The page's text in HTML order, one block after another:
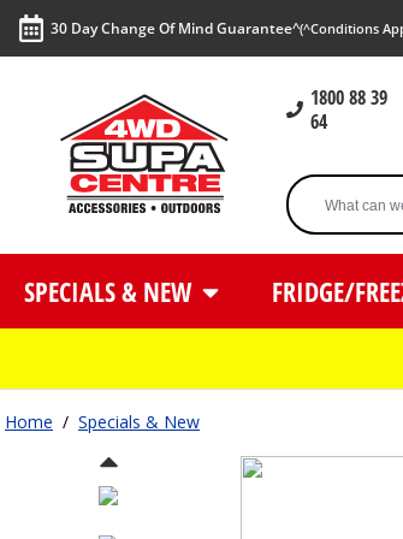
30 Day Change Of Mind Guarantee^(^Conditions
1800 88 39
64
SPECIALS & NEW FRIDGE/
Home / Specials & New